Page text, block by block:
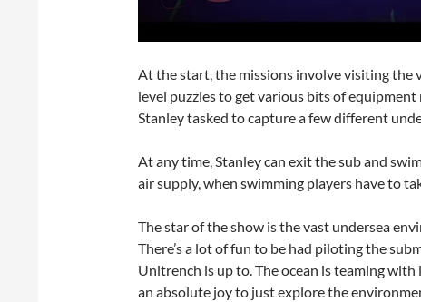
At the start, the missions involve visiting
level puzzles to get various bits of
Stanley tasked to capture a few different
At any time, Stanley can exit the sub and
air supply, when swimming players have to
The star of the show is the vast undersea
There’s a lot of fun to be had piloting the
Unitrench is up to. The ocean is teaming
an absolute joy to just explore the